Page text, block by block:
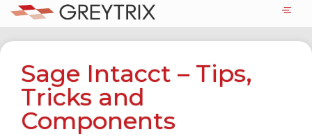
Sage Intacct – Tips,
Tricks and
Components